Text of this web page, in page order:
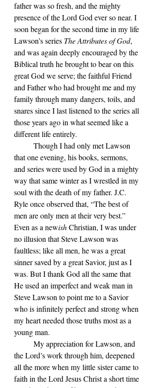
father was so fresh, and the mighty
presence of the Lord God ever so near. I
soon began for the second time in my life
Lawson’s series The Attributes of God,
and was again deeply encouraged by the
Biblical truth he brought to bear on this
great God we serve; the faithful Friend
and Father who had brought me and my
family through many dangers, toils, and
snares since I last listened to the series all
those years ago in what seemed like a
different life entirely.
that one evening, his books, sermons,
and series were used by God in a mighty
way that same winter as I wrestled in my
soul with the death of my father. J.C.
Ryle once observed that, “The best of
men are only men at their very best.”
Even as a newish Christian, I was under
no illusion that Steve Lawson was
faultless; like all men, he was a great
sinner saved by a great Savior, just as I
was. But I thank God all the same that
He used an imperfect and weak man in
Steve Lawson to point me to a Savior
who is infinitely perfect and strong when
my heart needed those truths most as a
young man.
the Lord’s work through him, deepened
all the more when my little sister came to
faith in the Lord Jesus Christ a short time